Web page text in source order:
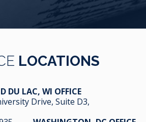
LOCATIONS
DU LAC, WI OFFICE
Drive, Suite D3,